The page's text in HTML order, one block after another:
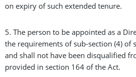
on expiry of such extended tenure.
5. The person to be appointed as a
the requirements of sub-section (4) of
and shall not have been disqualified
provided in section 164 of the Act.